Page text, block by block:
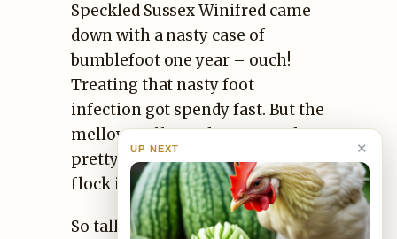
Speckled Sussex Winifred came
down with a nasty case of
bumblefoot one year – ouch!
Treating that nasty foot
infection got spendy fast. But the
mellow Buff Orps have stayed
pretty healthy with just standard
flock immunizations.
So tallying up all the chicken
UP NEXT ✕